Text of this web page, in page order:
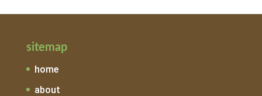
sitemap
home
about